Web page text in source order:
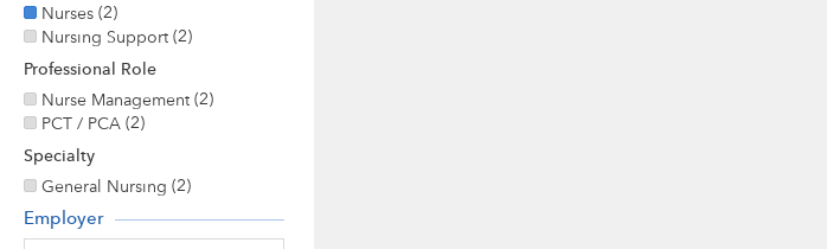
Nurses (2)
Nursing Support (2)
Professional Role
Nurse Management (2)
PCT / PCA (2)
Specialty
General Nursing (2)
Employer